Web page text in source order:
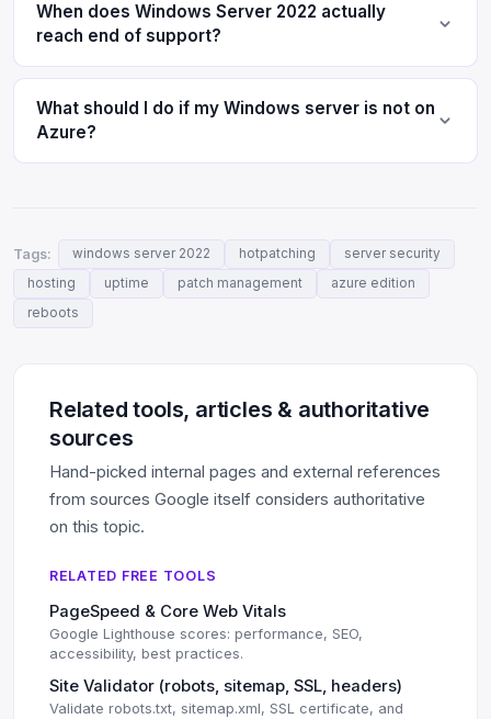
When does Windows Server 2022 actually
reach end of support?
What should I do if my Windows server is not on
Azure?
Tags: windows server 2022 hotpatching
server security
hosting
uptime patch management
azure edition
reboots
Related tools, articles & authoritative
sources
Hand-picked internal pages and external references
from sources Google itself considers authoritative
on this topic.
RELATED FREE TOOLS
PageSpeed & Core Web Vitals
Google Lighthouse scores: performance, SEO,
accessibility, best practices.
Site Validator (robots, sitemap, SSL, headers)
Validate robots.txt, sitemap.xml, SSL certificate, and